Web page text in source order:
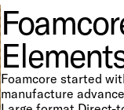
Foamcore started
manufacture